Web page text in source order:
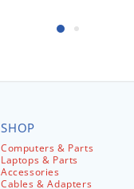
SHOP
Computers & Parts
Laptops & Parts
Accessories
Cables & Adapters